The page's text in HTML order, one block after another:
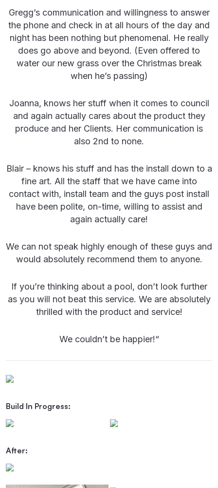
Gregg’s communication and willingness to answer
the phone and check in at all hours of the day and
night has been nothing but phenomenal. He really
does go above and beyond. (Even offered to
water our new grass over the Christmas break
when he’s passing)
Joanna, knows her stuff when it comes to council
and again actually cares about the product they
produce and her Clients. Her communication is
also 2nd to none.
Blair – knows his stuff and has the install down to a
fine art. All the staff that we have came into
contact with, install team and the guys post install
have been polite, on-time, willing to assist and
again actually care!
We can not speak highly enough of these guys and
would absolutely recommend them to anyone.
If you’re thinking about a pool, don’t look further
as you will not beat this service. We are absolutely
thrilled with the product and service!
We couldn’t be happier!“
Build In Progress:
After: